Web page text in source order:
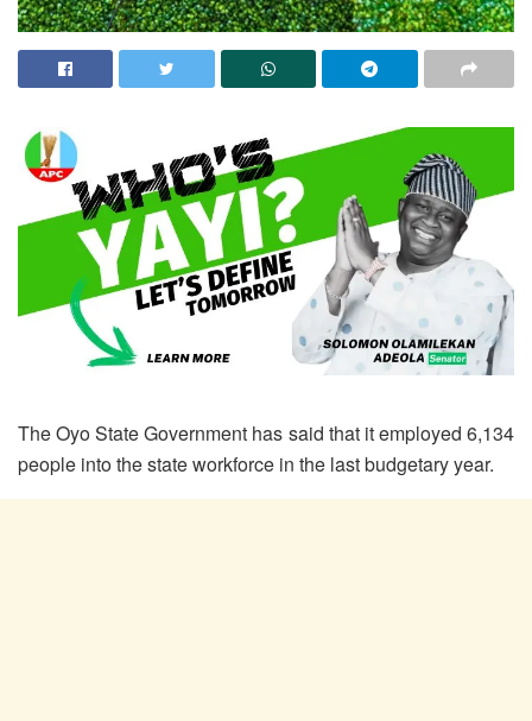
The Oyo State Government has said that it employed 6,134
people into the state workforce in the last budgetary year.